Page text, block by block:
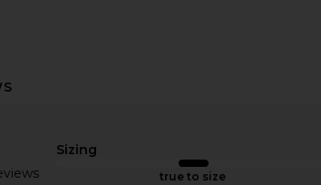
superdown
$88
Sizing
true to size